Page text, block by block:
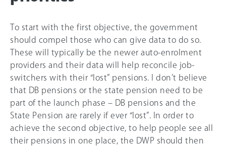
To start with the first objective, the government
should compel those who can give data to do so.
These will typically be the newer auto-enrolment
providers and their data will help reconcile job-
switchers with their “lost” pensions. I don’t believe
that DB pensions or the state pension need to be
part of the launch phase – DB pensions and the
State Pension are rarely if ever “lost”. In order to
achieve the second objective, to help people see all
their pensions in one place, the DWP should then